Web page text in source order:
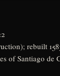
rebuilt
of Santiago de